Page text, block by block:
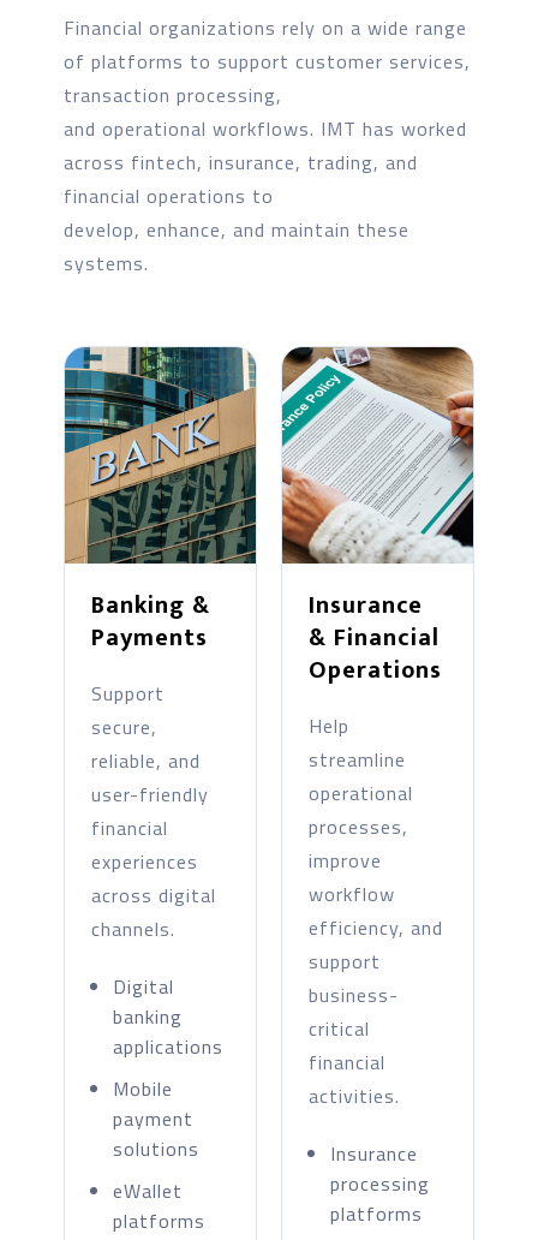
Financial organizations rely on a wide range
of platforms to support customer services,
transaction processing,
and operational workflows. IMT has worked
across fintech, insurance, trading, and
financial operations to
develop, enhance, and maintain these
systems.
Banking &
Payments
Support
secure,
reliable, and
user-friendly
financial
experiences
across digital
channels.
Digital
banking
applications
Mobile
payment
solutions
eWallet
platforms
Insurance
& Financial
Operations
Help
streamline
operational
processes,
improve
workflow
efficiency, and
support
business-
critical
financial
activities.
Insurance
processing
platforms